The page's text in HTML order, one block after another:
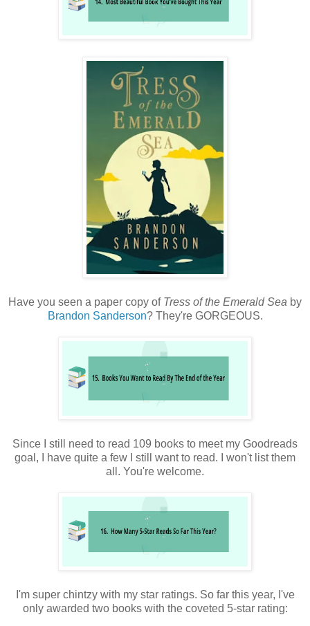
Have you seen a paper copy of Tress of the Emerald Sea by
Brandon Sanderson? They're GORGEOUS.
Since I still need to read 109 books to meet my Goodreads
goal, I have quite a few I still want to read. I won't list them
all. You're welcome.
I'm super chintzy with my star ratings. So far this year, I've
only awarded two books with the coveted 5-star rating: